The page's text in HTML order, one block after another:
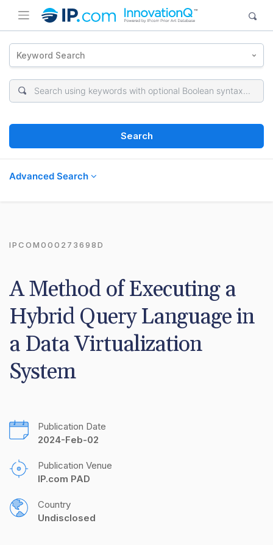
Keyword Search
Search
Advanced Search
IPCOM000273698D
A Method of Executing a
Hybrid Query Language in
a Data Virtualization
System
Publication Date
2024-Feb-02
Publication Venue
IP.com PAD
Country
Undisclosed